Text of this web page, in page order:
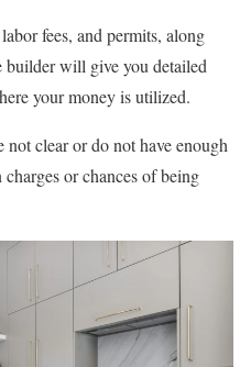
fees, and permits, along
builder will give you detailed
your money is utilized.
clear or do not have enough
or chances of being